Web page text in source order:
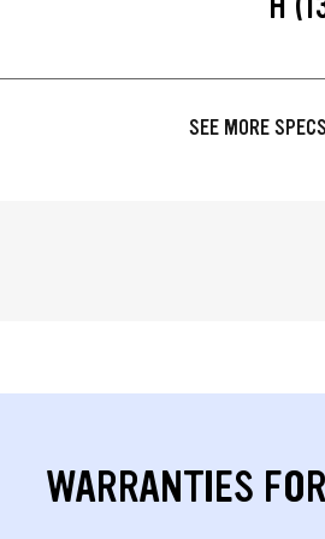
SEE MORE SPECS
WARRANTIES